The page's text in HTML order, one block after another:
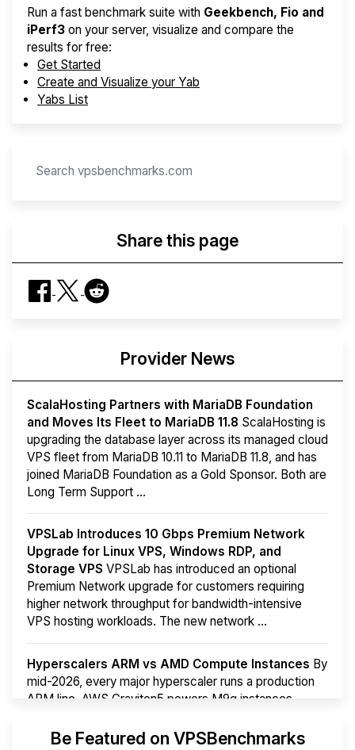
Run a fast benchmark suite with Geekbench, Fio and
iPerf3 on your server, visualize and compare the
results for free:
Get Started
Create and Visualize your Yab
Yabs List
Share this page
Provider News
ScalaHosting Partners with MariaDB Foundation
and Moves Its Fleet to MariaDB 11.8 ScalaHosting is
upgrading the database layer across its managed cloud
VPS fleet from MariaDB 10.11 to MariaDB 11.8, and has
joined MariaDB Foundation as a Gold Sponsor. Both are
Long Term Support ...
VPSLab Introduces 10 Gbps Premium Network
Upgrade for Linux VPS, Windows RDP, and
Storage VPS VPSLab has introduced an optional
Premium Network upgrade for customers requiring
higher network throughput for bandwidth-intensive
VPS hosting workloads. The new network ...
Hyperscalers ARM vs AMD Compute Instances By
mid-2026, every major hyperscaler runs a production
ARM line. AWS Graviton5 powers M9g instances.
More...Be Featured on VPSBenchmarks